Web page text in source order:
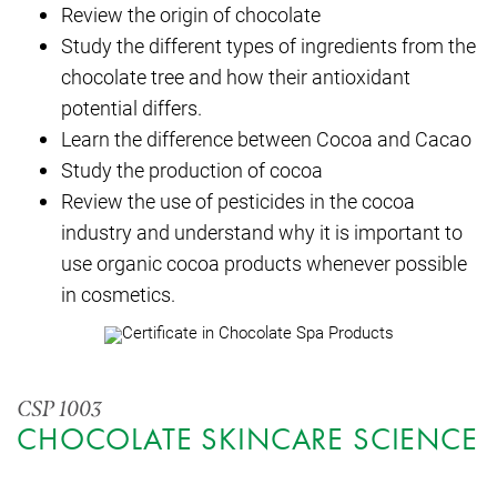
Review the origin of chocolate
Study the different types of ingredients from the
chocolate tree and how their antioxidant
potential differs.
Learn the difference between Cocoa and Cacao
Study the production of cocoa
Review the use of pesticides in the cocoa
industry and understand why it is important to
use organic cocoa products whenever possible
in cosmetics.
CSP 1003
CHOCOLATE SKINCARE SCIENCE